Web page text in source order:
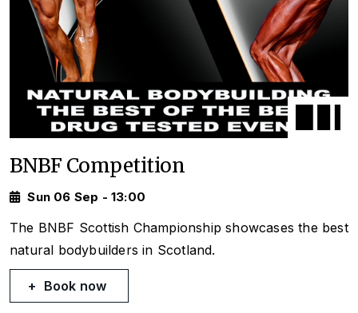
BNBF Competition
Sun 06 Sep - 13:00
The BNBF Scottish Championship showcases the best
natural bodybuilders in Scotland.
Book now